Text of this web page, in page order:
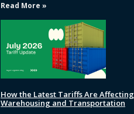
Read More »
How the Latest Tariffs Are Affecting
Warehousing and Transportation